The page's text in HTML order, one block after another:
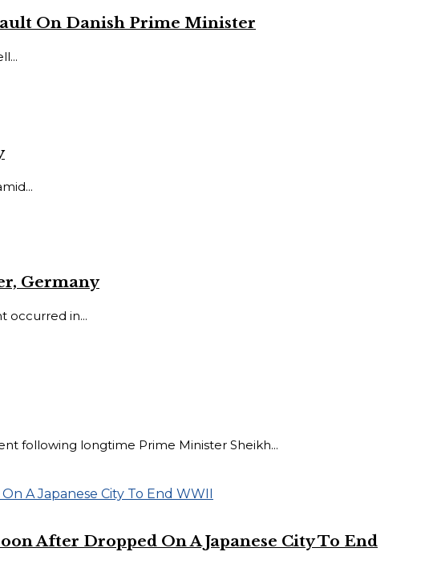
On Danish Prime Minister
Germany
occurred in...
following longtime Prime Minister Sheikh...
After Dropped On A Japanese City To End